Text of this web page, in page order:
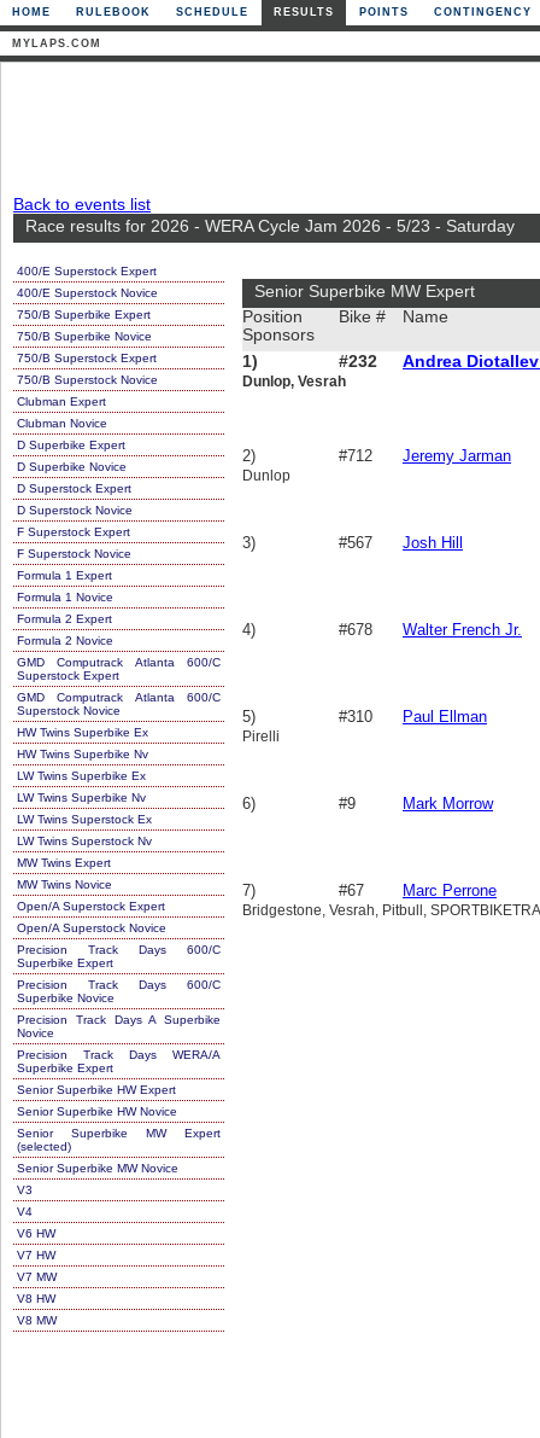
HOME RULEBOOK SCHEDULE RESULTS POINTS CONTINGENCY
MYLAPS.COM
Back to events list
Race results for 2026 - WERA Cycle Jam 2026 - 5/23 - Saturday
400/E Superstock Expert
400/E Superstock Novice
750/B Superbike Expert
750/B Superbike Novice
750/B Superstock Expert
750/B Superstock Novice
Clubman Expert
Clubman Novice
D Superbike Expert
D Superbike Novice
D Superstock Expert
D Superstock Novice
F Superstock Expert
F Superstock Novice
Formula 1 Expert
Formula 1 Novice
Formula 2 Expert
Formula 2 Novice
GMD Computrack Atlanta 600/C
Superstock Expert
GMD Computrack Atlanta 600/C
Superstock Novice
HW Twins Superbike Ex
HW Twins Superbike Nv
LW Twins Superbike Ex
LW Twins Superbike Nv
LW Twins Superstock Ex
LW Twins Superstock Nv
MW Twins Expert
MW Twins Novice
Open/A Superstock Expert
Open/A Superstock Novice
Precision Track Days 600/C
Superbike Expert
Precision Track Days 600/C
Superbike Novice
Precision Track Days A Superbike
Novice
Precision Track Days WERA/A
Superbike Expert
Senior Superbike HW Expert
Senior Superbike HW Novice
Senior Superbike MW Expert
(selected)
Senior Superbike MW Novice
V3
V4
V6 HW
V7 HW
V7 MW
V8 HW
V8 MW
Senior Superbike MW Expert
Position
Sponsors
Bike # Name
1) #232 Andrea
Dunlop, Vesrah
2) #712 Jeremy Jarman
Dunlop
3) #567 Josh Hill
4) #678 Walter French Jr.
5) #310 Paul Ellman
Pirelli
6) #9 Mark Morrow
7) #67 Marc Perrone
Bridgestone, Vesrah, Pitbull,